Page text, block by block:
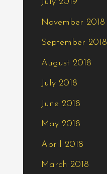
November 2018
September 2018
August 2018
July 2018
June 2018
May 2018
April 2018
March 2018